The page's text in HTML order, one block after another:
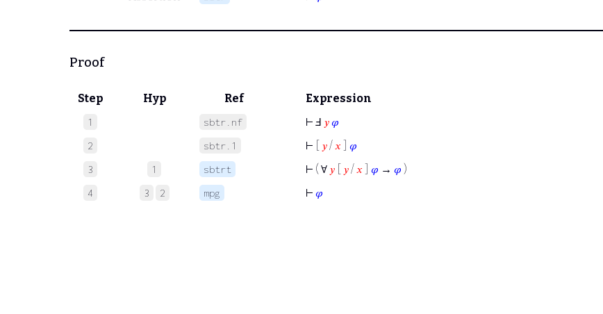
Proof
Step Hyp Ref Expression
1 sbtr.nf ⊢ Ⅎ 𝑦𝜑
2 sbtr.1 ⊢ 𝑦/ 𝑥 𝜑
3 1 sbtrt ⊢ ( ∀ 𝑦 𝑦/ 𝑥 𝜑 → 𝜑 )
4 3 2 mpg ⊢ 𝜑